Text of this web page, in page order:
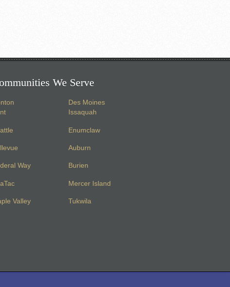
We Serve
Way
Valley
Des Moines
Issaquah
Enumclaw
Auburn
Burien
Mercer Island
Tukwila